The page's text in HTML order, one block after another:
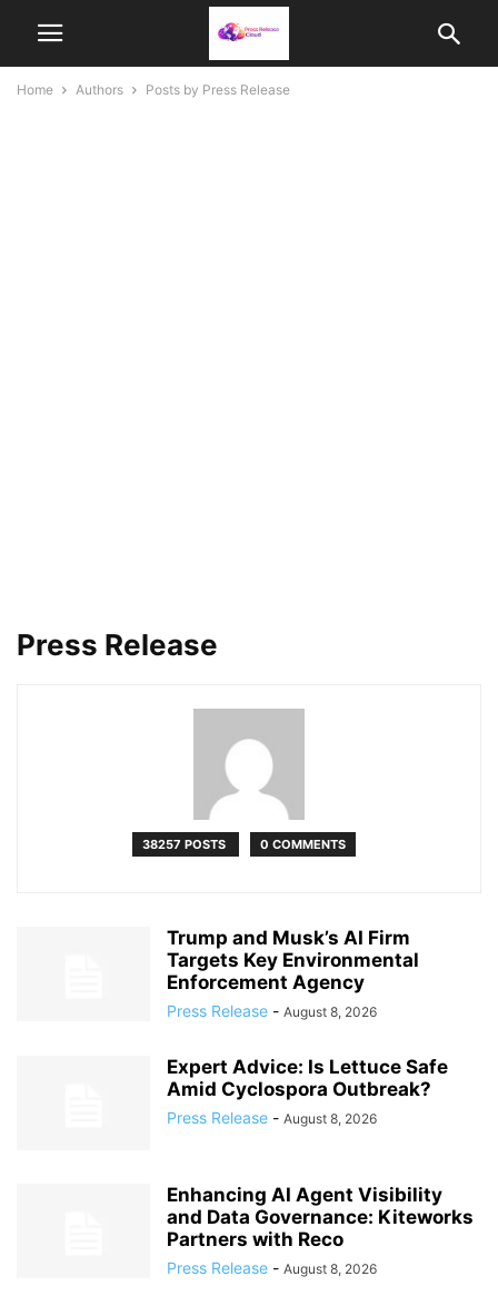
Home Authors Posts by Press Release
Press Release
38257 POSTS 0 COMMENTS
Trump and Musk’s AI Firm
Targets Key Environmental
Enforcement Agency
Press Release - August 8, 2026
Expert Advice: Is Lettuce Safe
Amid Cyclospora Outbreak?
Press Release - August 8, 2026
Enhancing AI Agent Visibility
and Data Governance: Kiteworks
Partners with Reco
Press Release - August 8, 2026